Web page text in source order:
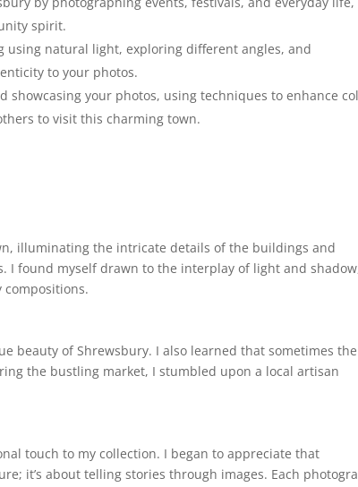
spirit.
natural light, exploring different angles, and
to your photos.
showcasing your photos, using techniques to enhance
to visit this charming town.
illuminating the intricate details of the buildings and
I found myself drawn to the interplay of light and
beauty of Shrewsbury. I also learned that sometimes the
the bustling market, I stumbled upon a local artisan
touch to my collection. I began to appreciate that
it’s about telling stories through images. Each